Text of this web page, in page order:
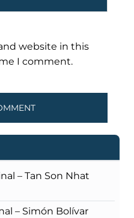
website in this
I comment.
– Tan Son Nhat
– Simón Bolívar